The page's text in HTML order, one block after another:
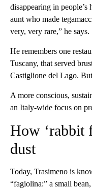
disappearing in people’s
aunt who made
very, very rare,” he says.
He remembers one
Tuscany, that served
Castiglione del Lago.
A more conscious,
an Italy-wide focus on
How ‘rabbit
dust
Today, Trasimeno is
“fagiolina:” a small